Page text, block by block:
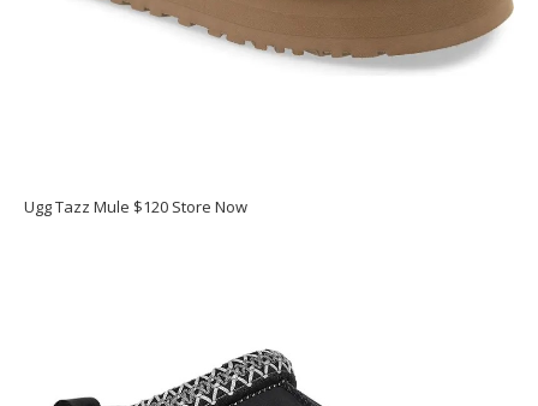
Ugg Tazz Mule $120 Store Now